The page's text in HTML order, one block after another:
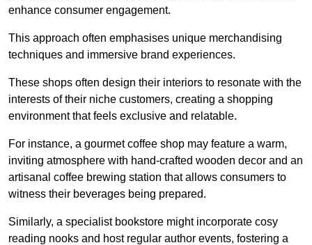
enhance consumer engagement.
This approach often emphasises unique merchandising
techniques and immersive brand experiences.
These shops often design their interiors to resonate with the
interests of their niche customers, creating a shopping
environment that feels exclusive and relatable.
For instance, a gourmet coffee shop may feature a warm,
inviting atmosphere with hand-crafted wooden decor and an
artisanal coffee brewing station that allows consumers to
witness their beverages being prepared.
Similarly, a specialist bookstore might incorporate cosy
reading nooks and host regular author events, fostering a